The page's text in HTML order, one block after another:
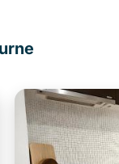
has several
stay? Be it for
if you
booking.com.